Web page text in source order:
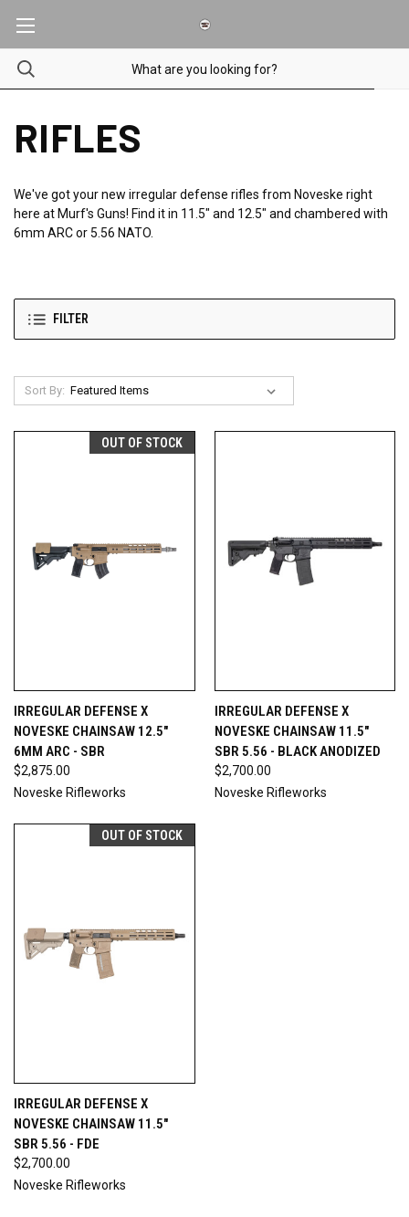
RIFLES
We've got your new irregular defense rifles from Noveske right
here at Murf's Guns! Find it in 11.5" and 12.5" and chambered with
6mm ARC or 5.56 NATO.
FILTER
Sort By:
OUT OF STOCK
IRREGULAR DEFENSE X
NOVESKE CHAINSAW 12.5"
6MM ARC - SBR
$2,875.00
Noveske Rifleworks
IRREGULAR DEFENSE X
NOVESKE CHAINSAW 11.5"
SBR 5.56 - BLACK ANODIZED
$2,700.00
Noveske Rifleworks
OUT OF STOCK
IRREGULAR DEFENSE X
NOVESKE CHAINSAW 11.5"
SBR 5.56 - FDE
$2,700.00
Noveske Rifleworks